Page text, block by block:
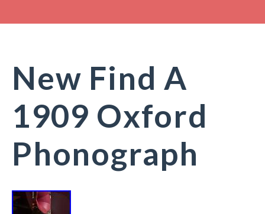
New Find A
1909 Oxford
Phonograph